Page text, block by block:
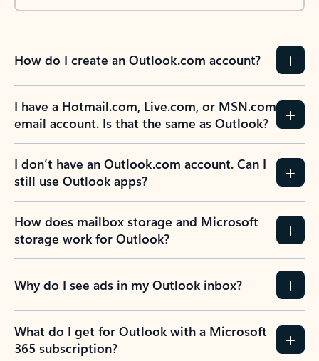
How do I create an Outlook.com account?
I have a Hotmail.com, Live.com, or MSN.com
email account. Is that the same as Outlook?
I don’t have an Outlook.com account. Can I
still use Outlook apps?
How does mailbox storage and Microsoft
storage work for Outlook?
Why do I see ads in my Outlook inbox?
What do I get for Outlook with a Microsoft
365 subscription?